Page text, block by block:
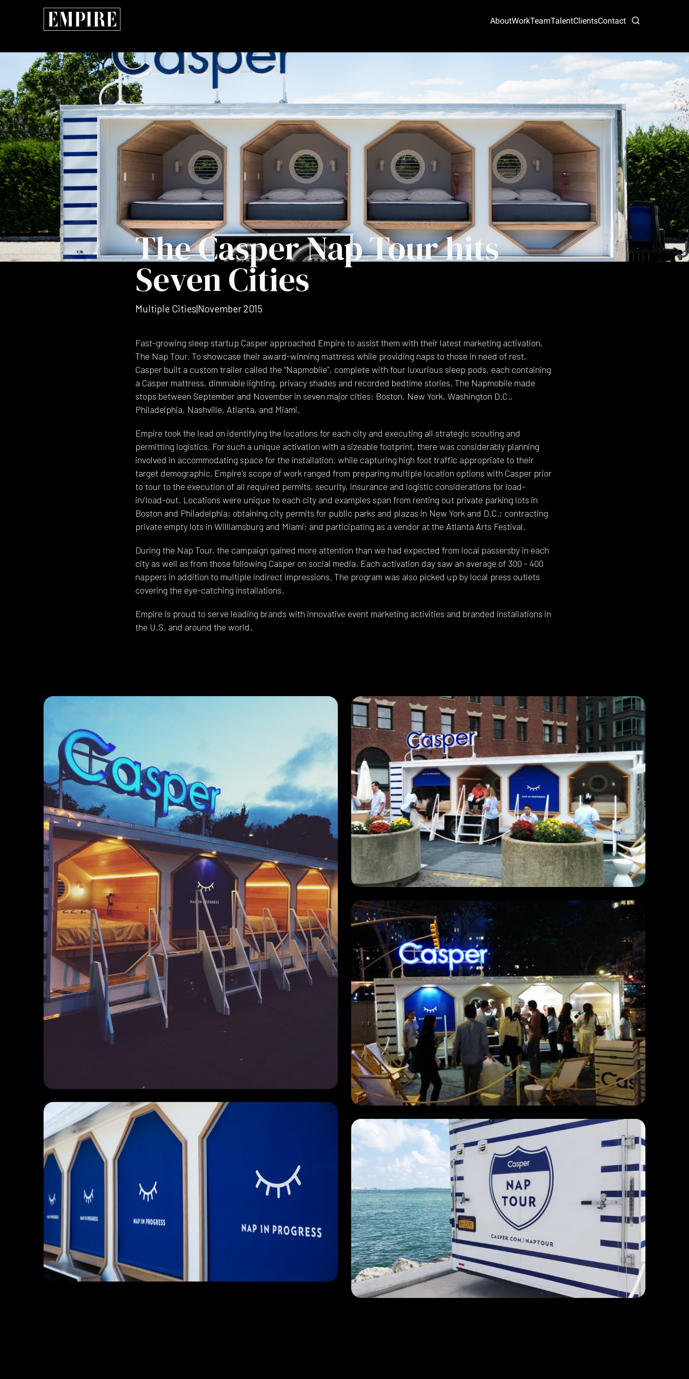
AboutWorkTeamTalentClientsContact
The Casper Nap Tour hits
Seven Cities
Multiple Cities|November 2015
Fast-growing sleep startup Casper approached Empire to assist them with their latest marketing activation,
The Nap Tour. To showcase their award-winning mattress while providing naps to those in need of rest,
Casper built a custom trailer called the “Napmobile", complete with four luxurious sleep pods, each containing
a Casper mattress, dimmable lighting, privacy shades and recorded bedtime stories. The Napmobile made
stops between September and November in seven major cities: Boston, New York, Washington D.C.,
Philadelphia, Nashville, Atlanta, and Miami.
Empire took the lead on identifying the locations for each city and executing all strategic scouting and
permitting logistics. For such a unique activation with a sizeable footprint, there was considerably planning
involved in accommodating space for the installation, while capturing high foot traffic appropriate to their
target demographic. Empire's scope of work ranged from preparing multiple location options with Casper prior
to tour to the execution of all required permits, security, insurance and logistic considerations for load-
in/load-out. Locations were unique to each city and examples span from renting out private parking lots in
Boston and Philadelphia; obtaining city permits for public parks and plazas in New York and D.C.; contracting
private empty lots in Williamsburg and Miami; and participating as a vendor at the Atlanta Arts Festival.
During the Nap Tour, the campaign gained more attention than we had expected from local passersby in each
city as well as from those following Casper on social media. Each activation day saw an average of 300 - 400
nappers in addition to multiple indirect impressions. The program was also picked up by local press outlets
covering the eye-catching installations.
Empire is proud to serve leading brands with innovative event marketing activities and branded installations in
the U.S. and around the world.